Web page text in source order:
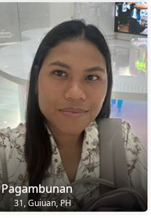
Pagambunan
31, Guiuan, PH